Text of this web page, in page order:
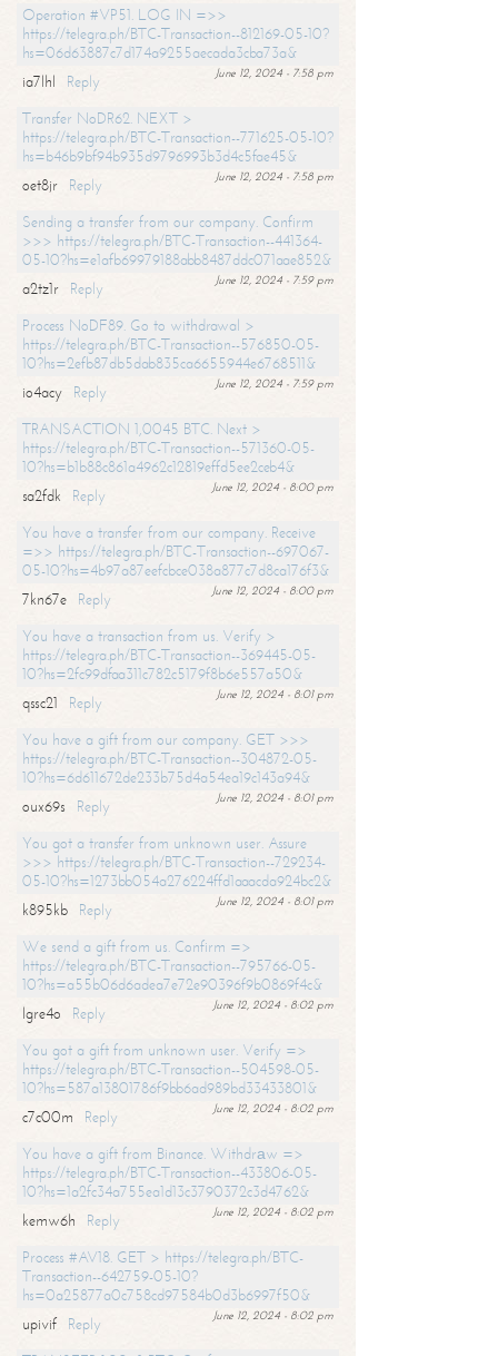
Operation #VP51. LOG IN =>>
https://telegra.ph/BTC-Transaction--812169-05-10?
hs=06d63887c7d174a9255aecada3cba73a&
June 12, 2024 - 7:58 pm
ia7lhl
Reply
Transfer NoDR62. NEXT >
https://telegra.ph/BTC-Transaction--771625-05-10?
hs=b46b9bf94b935d9796993b3d4c5fae45&
June 12, 2024 - 7:58 pm
oet8jr
Reply
Sending a transfer from our company. Confirm
>>> https://telegra.ph/BTC-Transaction--441364-
05-10?hs=e1afb69979188abb8487ddc071aae852&
June 12, 2024 - 7:59 pm
a2tz1r
Reply
Process NoDF89. Go to withdrawal >
https://telegra.ph/BTC-Transaction--576850-05-
10?hs=2efb87db5dab835ca6655944e6768511&
June 12, 2024 - 7:59 pm
io4acy
Reply
TRANSACTION 1,0045 BTC. Next >
https://telegra.ph/BTC-Transaction--571360-05-
10?hs=b1b88c861a4962c12819effd5ee2ceb4&
June 12, 2024 - 8:00 pm
sa2fdk
Reply
You have a transfer from our company. Receive
=>> https://telegra.ph/BTC-Transaction--697067-
05-10?hs=4b97a87eefcbce038a877c7d8ca176f3&
June 12, 2024 - 8:00 pm
7kn67e
Reply
You have a transaction from us. Verify >
https://telegra.ph/BTC-Transaction--369445-05-
10?hs=2fc99dfaa311c782c5179f8b6e557a50&
June 12, 2024 - 8:01 pm
qssc21
Reply
You have a gift from our company. GET >>>
https://telegra.ph/BTC-Transaction--304872-05-
10?hs=6d611672de233b75d4a54ea19c143a94&
June 12, 2024 - 8:01 pm
oux69s
Reply
You got a transfer from unknown user. Assure
>>> https://telegra.ph/BTC-Transaction--729234-
05-10?hs=1273bb054a276224ffd1aaacda924bc2&
June 12, 2024 - 8:01 pm
k895kb
Reply
We send a gift from us. Confirm =>
https://telegra.ph/BTC-Transaction--795766-05-
10?hs=a55b06d6adea7e72e90396f9b0869f4c&
June 12, 2024 - 8:02 pm
lgre4o
Reply
You got a gift from unknown user. Verify =>
https://telegra.ph/BTC-Transaction--504598-05-
10?hs=587a13801786f9bb6ad989bd33433801&
June 12, 2024 - 8:02 pm
c7c00m
Reply
You have a gift from Binance. Withdrаw =>
https://telegra.ph/BTC-Transaction--433806-05-
10?hs=1a2fc34a755ea1d13c3790372c3d4762&
June 12, 2024 - 8:02 pm
kemw6h
Reply
Process #AV18. GET > https://telegra.ph/BTC-
Transaction--642759-05-10?
hs=0a25877a0c758cd97584b0d3b6997f50&
June 12, 2024 - 8:02 pm
upivif
Reply